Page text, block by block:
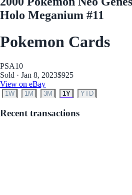
Holo Meganium #11
Pokemon Cards
PSA10
Sold · Jan 8, 2023$925
View on eBay
1W 1M 3M 1Y YTD
Recent transactions